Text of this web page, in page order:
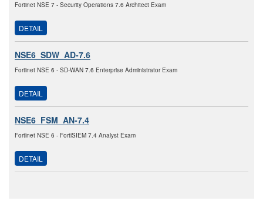
Fortinet NSE 7 - Security Operations 7.6 Architect Exam
DETAIL
NSE6_SDW_AD-7.6
Fortinet NSE 6 - SD-WAN 7.6 Enterprise Administrator Exam
DETAIL
NSE6_FSM_AN-7.4
Fortinet NSE 6 - FortiSIEM 7.4 Analyst Exam
DETAIL